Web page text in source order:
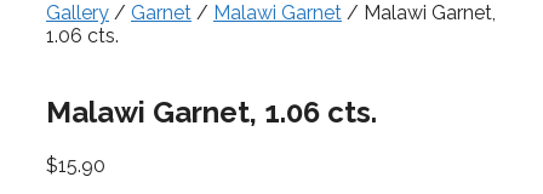
Gallery / Garnet / Malawi Garnet / Malawi Garnet,
1.06 cts.
Malawi Garnet, 1.06 cts.
$15.90